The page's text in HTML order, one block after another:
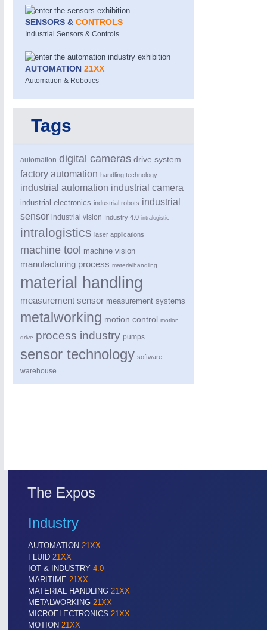
MOTION21XX
Motors & Electric Motion
PROCESS INDUSTRY
Process, Plastics, Chemicals and Pumps
SENSORS & CONTROLS
Industrial Sensors & Controls
AUTOMATION 21XX
Automation & Robotics
Tags
automation digital cameras drive system
factory automation handling technology
industrial automation industrial camera
industrial electronics industrial robots industrial
sensor industrial vision Industry 4.0 intralogistic
intralogistics laser applications
machine tool machine vision
manufacturing process materialhandling
material handling
measurement sensor measurement systems
metalworking motion control motion
drive process industry pumps
sensor technology software
warehouse
The Expos
Industry
AUTOMATION 21XX
FLUID 21XX
IOT & INDUSTRY 4.0
MARITIME 21XX
MATERIAL HANDLING 21XX
METALWORKING 21XX
MICROELECTRONICS 21XX
MOTION 21XX